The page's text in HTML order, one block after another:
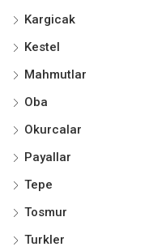
Kargicak
Kestel
Mahmutlar
Oba
Okurcalar
Payallar
Tepe
Tosmur
Turkler